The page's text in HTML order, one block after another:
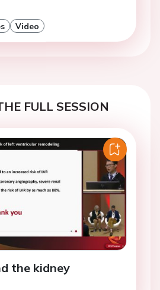
Video
FULL SESSION
the kidney